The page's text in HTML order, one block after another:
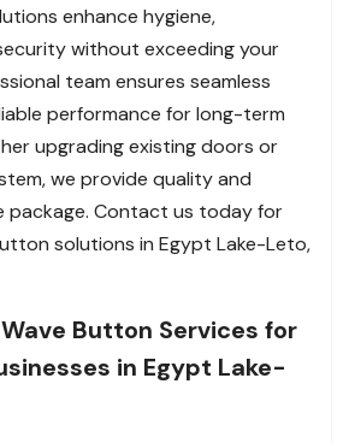
enhance hygiene,
without exceeding your
team ensures seamless
performance for long-term
upgrading existing doors or
we provide quality and
package. Contact us today for
solutions in Egypt Lake-Leto,
Button Services for
in Egypt Lake-